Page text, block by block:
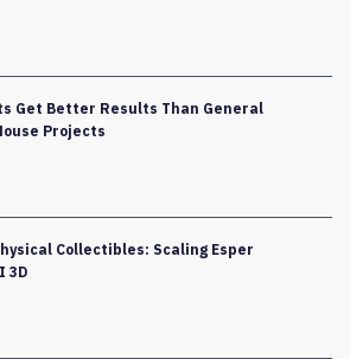
Get Better Results Than General
Projects
Collectibles: Scaling Esper
3D